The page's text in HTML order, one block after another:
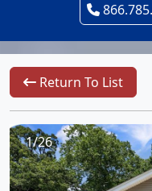
Return To List
1/26